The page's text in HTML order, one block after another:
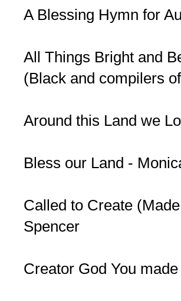
A Blessing Hymn for
All Things Bright and
(Black and compilers
Around this Land we
Bless our Land -
Called to Create
Spencer
Creator God You